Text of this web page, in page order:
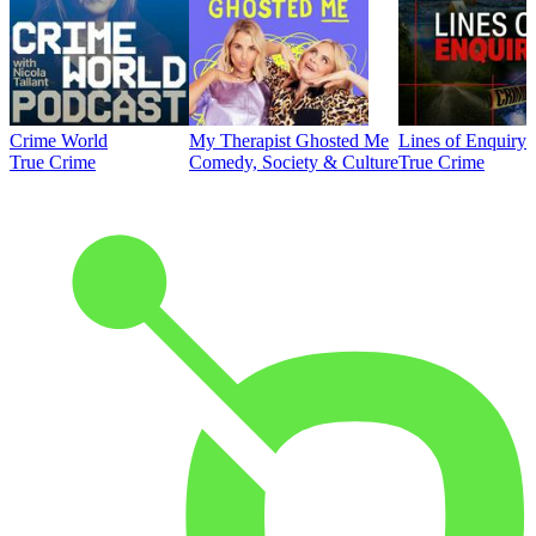
Crime World
True Crime
My Therapist Ghosted Me
Comedy, Society & Culture
Lines of Enquiry
True Crime